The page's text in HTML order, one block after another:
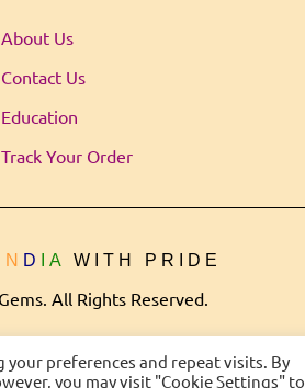
About Us
Contact Us
Education
Track Your Order
IN D IA WITH PRIDE
All Rights Reserved.
preferences and repeat visits. By
you may visit "Cookie Settings" to